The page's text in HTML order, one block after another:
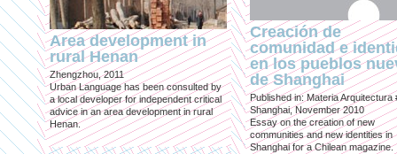
Area development in
rural Henan
Zhengzhou, 2011
Urban Language has been consulted by
a local developer for independent critical
advice in an area development in rural
Henan.
Creación de
comunidad e
en los pueblos
de Shanghai
Published in: Materia Arquitectura
Shanghai, November 2010
Essay on the creation of new
communities and new identities in
Shanghai for a Chilean magazine.